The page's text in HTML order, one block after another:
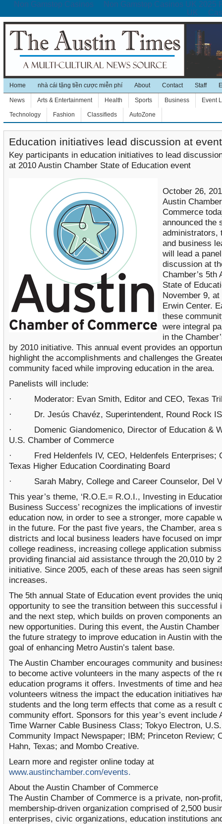
Non Gamstop Casinos
Non Gamstop Casinos UK 2025
UK
Home nhà cái tặng tiền cược miễn phí About Contact Staff
News Arts & Entertainment Health Sports Business Event
Technology Fashion Classifieds AutoZone
Education initiatives lead discussion at event
Key participants in education initiatives to lead
at 2010 Austin Chamber State of Education event
October 26,
Austin
Commerce
announced the
administrators,
and business
will lead a panel
discussion at
Chamber’s 5th
State of
November 9,
Erwin Center.
these
were integral
in the
by 2010 initiative. This annual event provides an
highlight the accomplishments and challenges the
community faced while improving education in the area.
Panelists will include:
· Moderator: Evan Smith, Editor and CEO, Texas
· Dr. Jesús Chavéz, Superintendent, Round Rock
· Domenic Giandomenico, Director of Education &
U.S. Chamber of Commerce
· Fred Heldenfels IV, CEO, Heldenfels Enterprises;
Texas Higher Education Coordinating Board
· Sarah Mabry, College and Career Counselor, Del
This year’s theme, ‘R.O.E.= R.O.I., Investing in
Business Success’ recognizes the implications of
education now, in order to see a stronger, more capable
in the future. For the past five years, the Chamber, area
districts and local business leaders have focused on
college readiness, increasing college application
providing financial aid assistance through the 20,010 by
initiative. Since 2005, each of these areas has seen
increases.
The 5th annual State of Education event provides the
opportunity to see the transition between this successful
and the next step, which builds on proven components
new opportunities. During this event, the Austin
the future strategy to improve education in Austin with
goal of enhancing Metro Austin’s talent base.
The Austin Chamber encourages community and
to become active volunteers in the many aspects of the
education programs it offers. Investments of time and
volunteers witness the impact the education initiatives
students and the long term effects that come as a result
community effort. Sponsors for this year’s event include
Time Warner Cable Business Class; Tokyo Electron,
Community Impact Newspaper; IBM; Princeton Review;
Hahn, Texas; and Mombo Creative.
Learn more and register online today at
www.austinchamber.com/events.
About the Austin Chamber of Commerce
The Austin Chamber of Commerce is a private, non-
membership-driven organization comprised of 2,500
enterprises, civic organizations, education institutions